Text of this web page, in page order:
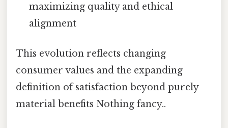
maximizing quality and ethical
alignment
This evolution reflects changing
consumer values and the expanding
definition of satisfaction beyond purely
material benefits Nothing fancy..